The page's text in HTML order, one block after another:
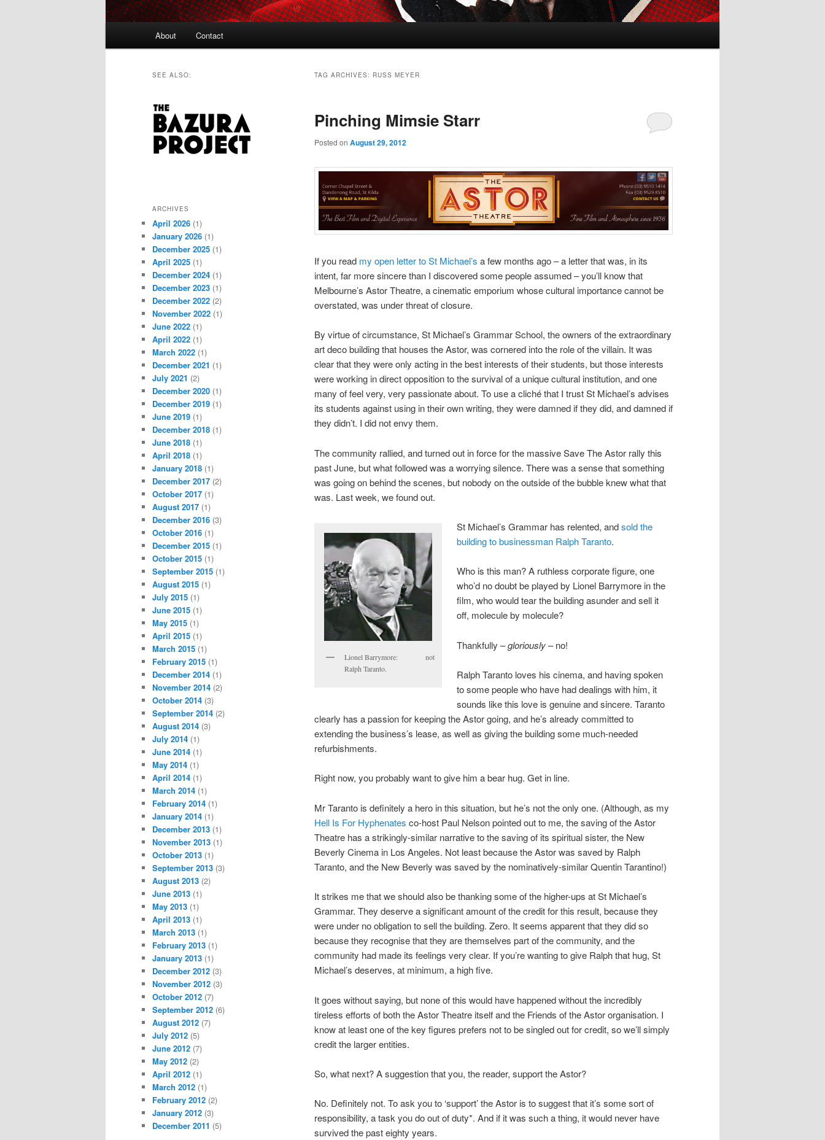
About Contact
TAG ARCHIVES: RUSS MEYER
Pinching Mimsie Starr
Posted on August 29, 2012
If you read my open letter to St Michael’s a few months ago – a letter that was, in its
intent, far more sincere than I discovered some people assumed – you’ll know that
Melbourne’s Astor Theatre, a cinematic emporium whose cultural importance cannot be
overstated, was under threat of closure.
By virtue of circumstance, St Michael’s Grammar School, the owners of the extraordinary
art deco building that houses the Astor, was cornered into the role of the villain. It was
clear that they were only acting in the best interests of their students, but those interests
were working in direct opposition to the survival of a unique cultural institution, and one
many of feel very, very passionate about. To use a cliché that I trust St Michael’s advises
its students against using in their own writing, they were damned if they did, and damned if
they didn’t. I did not envy them.
The community rallied, and turned out in force for the massive Save The Astor rally this
past June, but what followed was a worrying silence. There was a sense that something
was going on behind the scenes, but nobody on the outside of the bubble knew what that
was. Last week, we found out.
Lionel Barrymore: not
Ralph Taranto.
St Michael’s Grammar has relented, andsold the
building to businessman Ralph Taranto.
Who is this man? A ruthless corporate figure, one
who’d no doubt be played by Lionel Barrymore in the
film, who would tear the building asunder and sell it
off, molecule by molecule?
Thankfully –gloriously– no!
Ralph Taranto loves his cinema, and having spoken
to some people who have had dealings with him, it
sounds like this love is genuine and sincere. Taranto
clearly has a passion for keeping the Astor going, and he’s already committed to
extending the business’s lease, as well as giving the building some much-needed
refurbishments.
Right now, you probably want to give him a bear hug. Get in line.
Mr Taranto is definitely a hero in this situation, but he’s not the only one. (Although, as my
Hell Is For Hyphenates co-host Paul Nelson pointed out to me, the saving of the Astor
Theatre has a strikingly-similar narrative to the saving of its spiritual sister, the New
Beverly Cinema in Los Angeles. Not least because the Astor was saved by Ralph
Taranto, and the New Beverly was saved by the nominatively-similar Quentin Tarantino!)
It strikes me that we should also be thanking some of the higher-ups at St Michael’s
Grammar. They deserve a significant amount of the credit for this result, because they
were under no obligation to sell the building. Zero. It seems apparent that they did so
because they recognise that they are themselves part of the community, and the
community had made its feelings very clear. If you’re wanting to give Ralph that hug, St
Michael’s deserves, at minimum, a high five.
It goes without saying, but none of this would have happened without the incredibly
tireless efforts of both the Astor Theatre itself and the Friends of the Astor organisation. I
know at least one of the key figures prefers not to be singled out for credit, so we’ll simply
credit the larger entities.
So, what next? A suggestion that you, the reader, support the Astor?
No. Definitely not. To ask you to ‘support’ the Astor is to suggest that it’s some sort of
responsibility, a task you do out of duty*. And if it was such a thing, it would never have
survived the past eighty years.
SEE ALSO:
ARCHIVES
April 2026 (1)
January 2026 (1)
December 2025 (1)
April 2025 (1)
December 2024 (1)
December 2023 (1)
December 2022 (2)
November 2022 (1)
June 2022 (1)
April 2022 (1)
March 2022 (1)
December 2021 (1)
July 2021 (2)
December 2020 (1)
December 2019 (1)
June 2019 (1)
December 2018 (1)
June 2018 (1)
April 2018 (1)
January 2018 (1)
December 2017 (2)
October 2017 (1)
August 2017 (1)
December 2016 (3)
October 2016 (1)
December 2015 (1)
October 2015 (1)
September 2015 (1)
August 2015 (1)
July 2015 (1)
June 2015 (1)
May 2015 (1)
April 2015 (1)
March 2015 (1)
February 2015 (1)
December 2014 (1)
November 2014 (2)
October 2014 (3)
September 2014 (2)
August 2014 (3)
July 2014 (1)
June 2014 (1)
May 2014 (1)
April 2014 (1)
March 2014 (1)
February 2014 (1)
January 2014 (1)
December 2013 (1)
November 2013 (1)
October 2013 (1)
September 2013 (3)
August 2013 (2)
June 2013 (1)
May 2013 (1)
April 2013 (1)
March 2013 (1)
February 2013 (1)
January 2013 (1)
December 2012 (3)
November 2012 (3)
October 2012 (7)
September 2012 (6)
August 2012 (7)
July 2012 (5)
June 2012 (7)
May 2012 (2)
April 2012 (1)
March 2012 (1)
February 2012 (2)
January 2012 (3)
December 2011 (5)